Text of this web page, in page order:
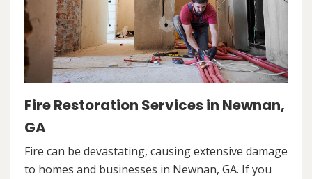
Fire Restoration Services in Newnan,
GA
Fire can be devastating, causing extensive damage
to homes and businesses in Newnan, GA. If you